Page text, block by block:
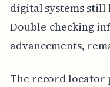
digital systems
Double-checking
advancements,
The record locator